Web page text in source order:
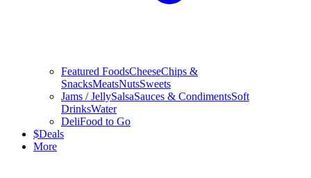
Featured FoodsCheeseChips &
SnacksMeatsNutsSweets
Jams / JellySalsaSauces & CondimentsSoft
DrinksWater
DeliFood to Go
$Deals
More